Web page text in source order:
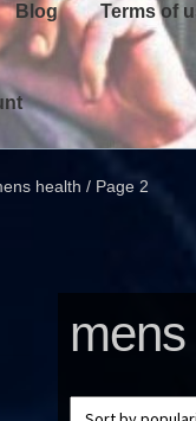
Blog Terms of
health / Page 2